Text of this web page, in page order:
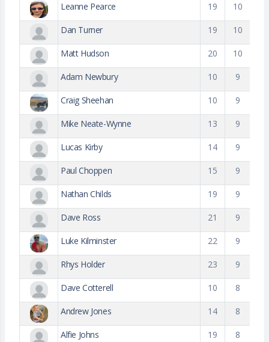
Leanne Pearce 19 10
Dan Turner 19 10
Matt Hudson 20 10
Adam Newbury 10 9
Craig Sheehan 10 9
Mike Neate-Wynne 13 9
Lucas Kirby 14 9
Paul Choppen 15 9
Nathan Childs 19 9
Dave Ross 21 9
Luke Kilminster 22 9
Rhys Holder 23 9
Dave Cotterell 10 8
Andrew Jones 14 8
Alfie Johns 19 8